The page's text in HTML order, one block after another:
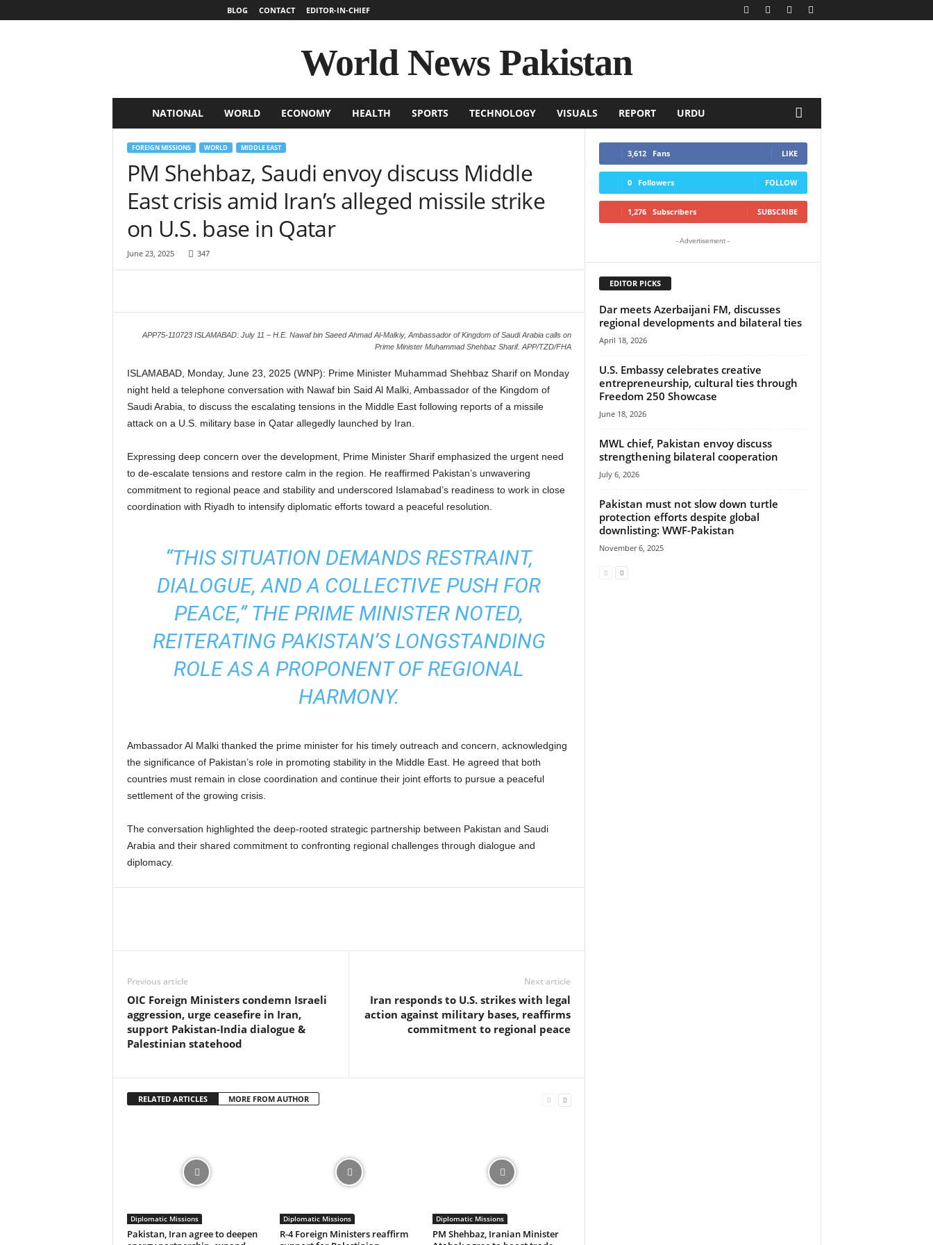
BLOG CONTACT EDITOR-IN-CHIEF
World News Pakistan
o
l
d
P
i
s
NATIONAL WORLD ECONOMY HEALTH SPORTS TECHNOLOGY VISUALS REPORT URDU
FOREIGN MISSIONS WORLD MIDDLE EAST
PM Shehbaz, Saudi envoy discuss Middle
East crisis amid Iran’s alleged missile strike
on U.S. base in Qatar
June 23, 2025 347
APP75-110723 ISLAMABAD: July 11 – H.E. Nawaf bin Saeed Ahmad Al-Malkiy, Ambassador of Kingdom of Saudi Arabia calls on
Prime Minister Muhammad Shehbaz Sharif. APP/TZD/FHA
ISLAMABAD, Monday, June 23, 2025 (WNP): Prime Minister Muhammad Shehbaz Sharif on Monday
night held a telephone conversation with Nawaf bin Said Al Malki, Ambassador of the Kingdom of
Saudi Arabia, to discuss the escalating tensions in the Middle East following reports of a missile
attack on a U.S. military base in Qatar allegedly launched by Iran.
Expressing deep concern over the development, Prime Minister Sharif emphasized the urgent need
to de-escalate tensions and restore calm in the region. He reaffirmed Pakistan’s unwavering
commitment to regional peace and stability and underscored Islamabad’s readiness to work in close
coordination with Riyadh to intensify diplomatic efforts toward a peaceful resolution.
“THIS SITUATION DEMANDS RESTRAINT,
DIALOGUE, AND A COLLECTIVE PUSH FOR
PEACE,” THE PRIME MINISTER NOTED,
REITERATING PAKISTAN’S LONGSTANDING
ROLE AS A PROPONENT OF REGIONAL
HARMONY.
Ambassador Al Malki thanked the prime minister for his timely outreach and concern, acknowledging
the significance of Pakistan’s role in promoting stability in the Middle East. He agreed that both
countries must remain in close coordination and continue their joint efforts to pursue a peaceful
settlement of the growing crisis.
The conversation highlighted the deep-rooted strategic partnership between Pakistan and Saudi
Arabia and their shared commitment to confronting regional challenges through dialogue and
diplomacy.
Previous article
OIC Foreign Ministers condemn Israeli
aggression, urge ceasefire in Iran,
support Pakistan-India dialogue &
Palestinian statehood
Next article
Iran responds to U.S. strikes with legal
action against military bases, reaffirms
commitment to regional peace
RELATED ARTICLES MORE FROM AUTHOR
Diplomatic Missions
Pakistan, Iran agree to deepen
Diplomatic Missions
R-4 Foreign Ministers reaffirm
Diplomatic Missions
PM Shehbaz, Iranian Minister
3,612 Fans LIKE
0 Followers FOLLOW
1,276 Subscribers SUBSCRIBE
- Advertisement -
EDITOR PICKS
Dar meets Azerbaijani FM, discusses
regional developments and bilateral ties
April 18, 2026
U.S. Embassy celebrates creative
entrepreneurship, cultural ties through
Freedom 250 Showcase
June 18, 2026
MWL chief, Pakistan envoy discuss
strengthening bilateral cooperation
July 6, 2026
Pakistan must not slow down turtle
protection efforts despite global
downlisting: WWF-Pakistan
November 6, 2025